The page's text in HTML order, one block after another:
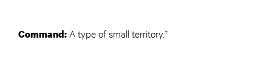
Command: A type of small territory.†